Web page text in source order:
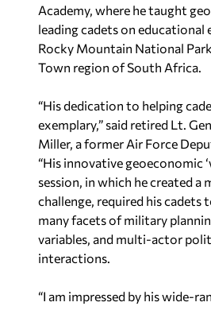
Academy, where he taught
leading cadets on educational
Rocky Mountain National
Town region of South Africa.
“His dedication to helping
exemplary,” said retired Lt.
Miller, aformer Air Force
“His innovative geoeconomic
session, in which he created
challenge, required his cadets
many facets of military
variables, and multi-actor
interactions.
“I am impressed by his wide-